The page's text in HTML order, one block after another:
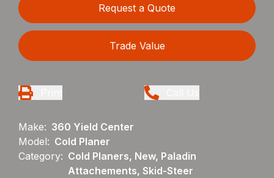
Request a Quote
Trade Value
Make: 360 Yield Center
Model: Cold Planer
Category: Cold Planers, New, Paladin
Attachements, Skid-Steer